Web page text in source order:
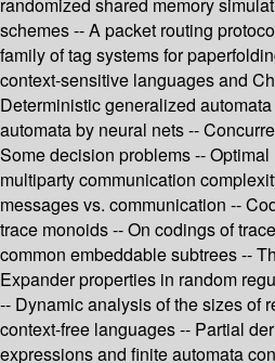
randomized shared memory
schemes -- A packet routing
family of tag systems for
context-sensitive languages and
Deterministic generalized
automata by neural nets --
Some decision problems --
multiparty communication
messages vs. communication --
trace monoids -- On codings of
common embeddable subtrees --
Expander properties in random
-- Dynamic analysis of the sizes of
context-free languages -- Partial
expressions and finite automata